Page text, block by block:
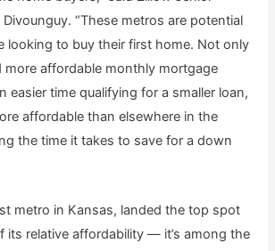
“These metros are potential
looking to buy their first home. Not only
more affordable monthly mortgage
easier time qualifying for a smaller loan,
affordable than elsewhere in the
the time it takes to save for a down
metro in Kansas, landed the top spot
its relative affordability — it’s among the